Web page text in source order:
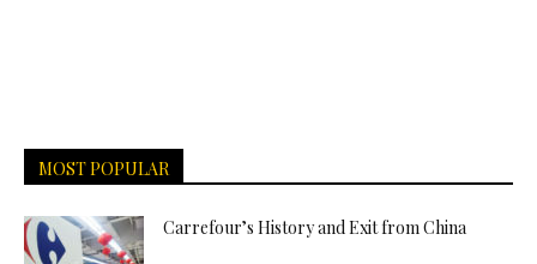
MOST POPULAR
Carrefour’s History and Exit from China